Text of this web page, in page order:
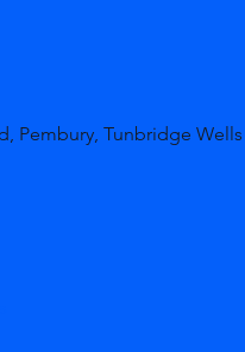
Pembury, Tunbridge Wells